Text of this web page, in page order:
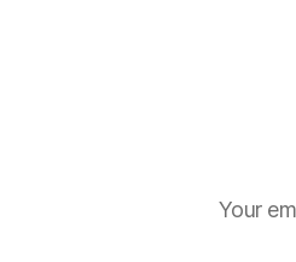
Your